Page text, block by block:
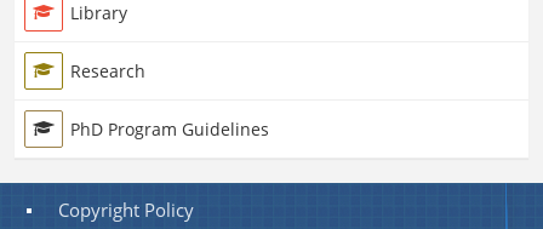
Library
Research
PhD Program Guidelines
Copyright Policy